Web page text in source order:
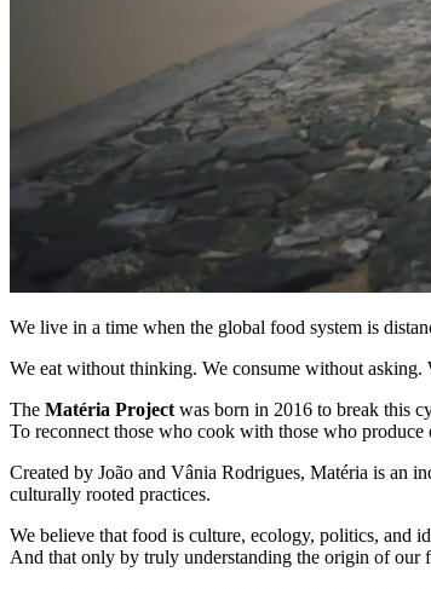
We live in a time when the global food system is
We eat without thinking. We consume without asking.
The Matéria Project was born in 2016 to break this
To reconnect those who cook with those who
Created by João and Vânia Rodrigues, Matéria is an
culturally rooted practices.
We believe that food is culture, ecology, politics, and
And that only by truly understanding the origin of our